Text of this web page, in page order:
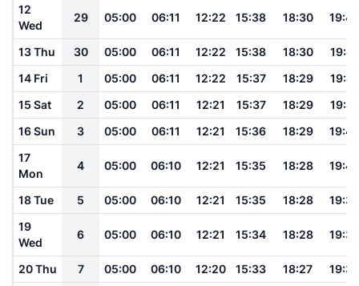
12
Wed
29 05:00 06:11 12:22 15:38 18:30 19:42
13 Thu 30 05:00 06:11 12:22 15:38 18:30
19:41
14 Fri
1 05:00 06:11 12:22 15:37 18:29
19:41
15 Sat
2 05:00 06:11 12:21 15:37 18:29
19:41
16 Sun
3 05:00 06:11 12:21 15:36 18:29
19:40
17
Mon
4 05:00 06:10 12:21 15:35 18:28 19:40
18 Tue 5 05:00 06:10 12:21 15:35 18:28
19:39
19
Wed
6 05:00 06:10 12:21 15:34 18:28 19:39
20 Thu 7 05:00 06:10 12:20 15:33 18:27
19:38